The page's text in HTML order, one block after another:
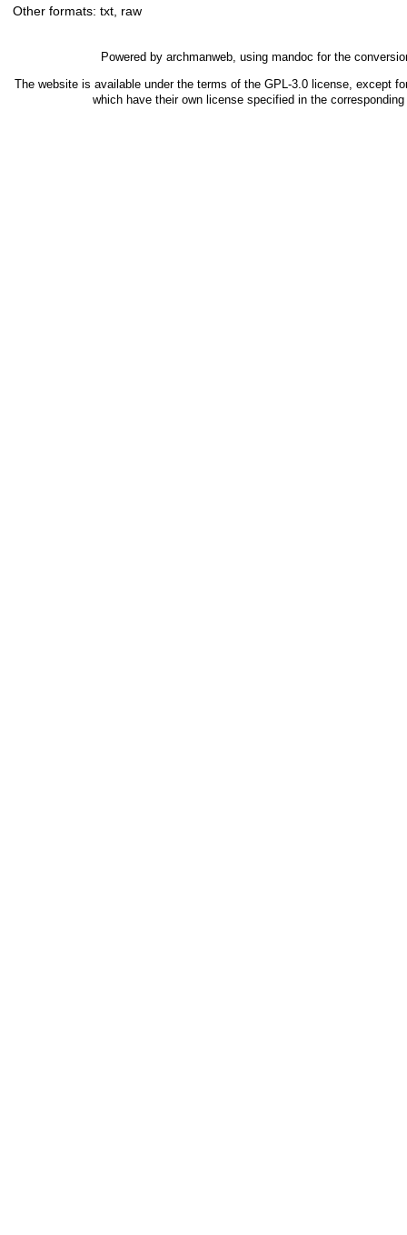
Other formats: txt, raw
Powered by archmanweb, using mandoc for the
The website is available under the terms of the GPL-3.0 license, except
which have their own license specified in the